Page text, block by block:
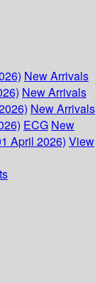
New Arrivals
New Arrivals
New Arrivals
ECG New
April 2026) View